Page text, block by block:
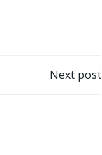
Next post